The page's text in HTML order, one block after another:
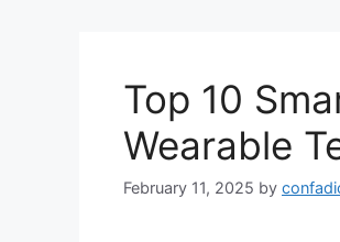
Top 10
Wearable
February 11, 2025 by